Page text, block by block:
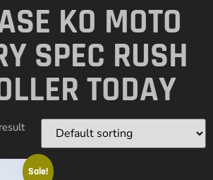
KO MOTO
SPEC RUSH
TODAY
Sale!